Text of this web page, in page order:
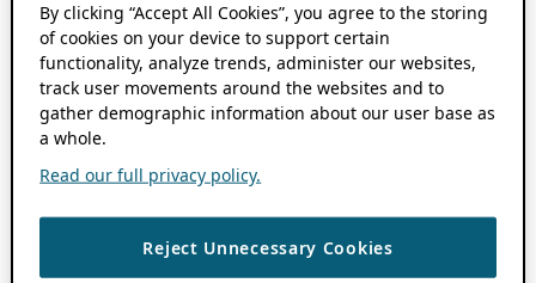
By clicking “Accept All Cookies”, you agree to the storing
of cookies on your device to support certain
functionality, analyze trends, administer our websites,
track user movements around the websites and to
gather demographic information about our user base as
a whole.
Read our full privacy policy.
Reject Unnecessary Cookies